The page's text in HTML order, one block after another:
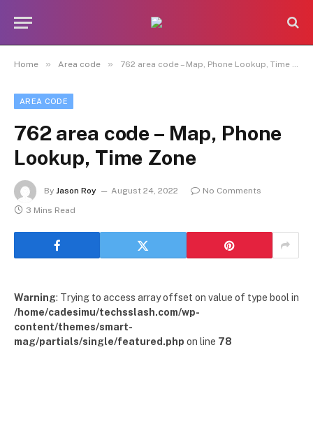
Home » Area code » 762 area code – Map, Phone Lookup, Time Zone
AREA CODE
762 area code – Map, Phone
Lookup, Time Zone
By Jason Roy August 24, 2022
No Comments
3 Mins Read
Warning: Trying to access array offset on value of type bool in
/home/cadesimu/techsslash.com/wp-
content/themes/smart-
mag/partials/single/featured.php on line 78